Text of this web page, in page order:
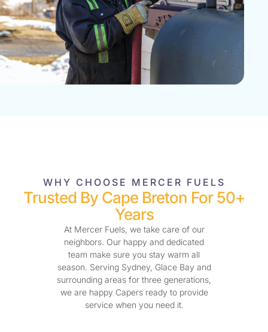
WHY CHOOSE MERCER FUELS
Trusted By Cape Breton For 50+
Years
At Mercer Fuels, we take care of our
neighbors. Our happy and dedicated
team make sure you stay warm all
season. Serving Sydney, Glace Bay and
surrounding areas for three generations,
we are happy Capers ready to provide
service when you need it.